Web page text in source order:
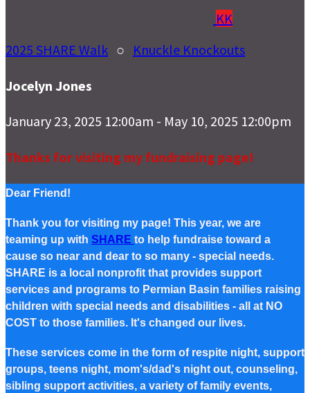
KK
2025 SHARE Walk ○ Knuckle Knockouts
Jocelyn Jones
January 23, 2025 12:00am - May 10, 2025 12:00pm
Thanks for visiting my fundraising page!
Dear Friend!
Thank you for visiting my page! This year, we are
teaming up with SHARE to help fundraise toward a
cause so near and dear to so many - special needs.
SHARE is a local nonprofit that provides support
services and programs to Permian Basin families raising
children with special needs and disabilities - all at NO
COST to those families. It's changed our lives.
These services come in the form of respite night, support
groups, teens night, mom's/dad's night out, counseling,
sibling support activities, a variety of family events,